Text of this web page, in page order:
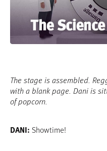
The stage is assembled.
with a blank page. Dani is
of popcorn.
DANI: Showtime!